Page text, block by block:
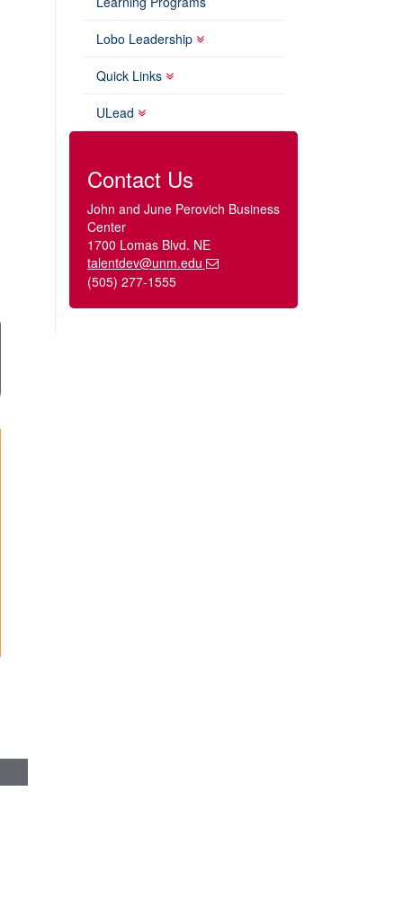
Lobo Leadership
Quick Links
ULead
Contact Us
John and June Perovich Business
Center
1700 Lomas Blvd. NE
talentdev@unm.edu
(505) 277-1555